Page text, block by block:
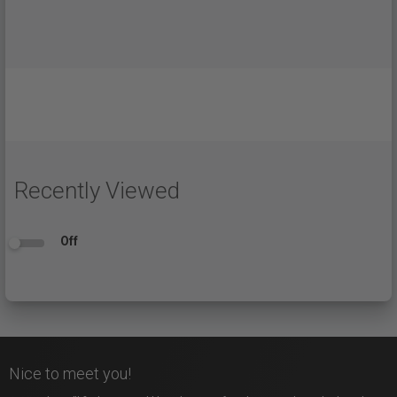
Recently Viewed
Off
Nice to meet you!